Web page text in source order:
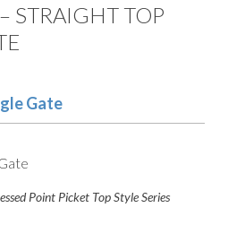
STRAIGHT TOP
Gate
Point Picket Top Style Series